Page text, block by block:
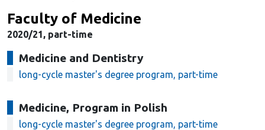
Faculty of Medicine
2020/21, part-time
Medicine and Dentistry
long-cycle master's degree program, part-time
Medicine, Program in Polish
long-cycle master's degree program, part-time